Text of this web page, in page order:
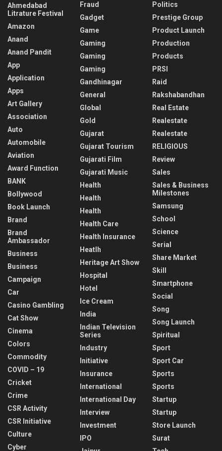
Ahmedabad
Litrature Festival
Amazon
Anand
Anand Pandit
App
Application
Apps
Art Gallery
Association
Auto
Automobile
Aviation
Award Function
BANK
Bollywood
Book Launch
Brand
Brand
Ambassador
Business
Business
Campaign
Car
Casino Gambling
Cat Show
Cinema
Colors
Commodity
COVID – 19
Cricket
Crime
CSR Activity
CSR Initiative
Culture
Cyber
Fraud
Gadget
Game
Gaming
Gaming
Gaming
Gandhinagar
General
Global
Gold
Gujarat
Gujarat Tourism
Gujarati Film
Gujarati Music
Health
Health
Health
Health Care
Health Insurance
Heatlh
Heritage Art Show
Hospital
Hotel
Ice Cream
India
Indian Television
Series
Industry
Initiative
Insurance
International
International Day
Interview
Investment
IPO
Politics
Prestige Group
Product Launch
Production
Products
PRSI
Raid
Rakshabandhan
Real Estate
Realestate
Realestate
RELIGIOUS
Review
Sales
Sales & Business
Milestones
Samsung
School
Science
Serial
Share Market
Skill
Smartphone
Social
Song
Song Launch
Spiritual
Sport
Sport Car
Sports
Sports
Startup
Startup
Store Launch
Surat